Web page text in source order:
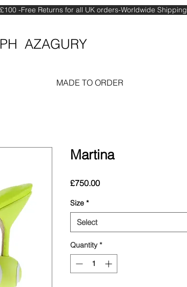
-Free Returns for all UK orders-Worldwide Shipping
AZAGURY
MADE TO ORDER
Martina
£750.00Price
Size *
Select
Quantity *